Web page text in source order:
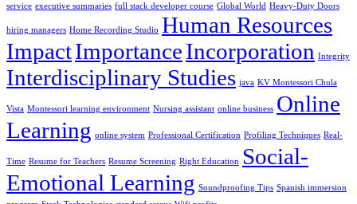
service executive summaries full stack developer course Global World Heavy-Duty Doors
hiring managers Home Recording Studio Human Resources
ImpactImportanceIncorporation Integrity
Interdisciplinary Studies java KV Montessori Chula
Vista Montessori learning environment Nursing assistant online business Online
Learning online system Professional Certification Profiling Techniques Real-
Time Resume for Teachers Resume Screening Right Education
Social-
Emotional Learning Soundproofing Tips Spanish immersion